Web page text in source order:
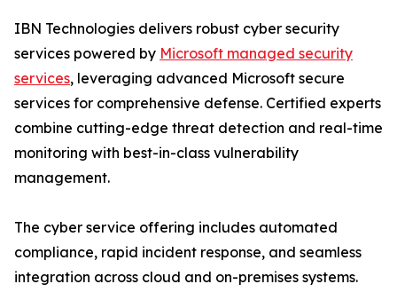
IBN Technologies delivers robust cyber security
services powered by Microsoft managed security
services, leveraging advanced Microsoft secure
services for comprehensive defense. Certified experts
combine cutting-edge threat detection and real-time
monitoring with best-in-class vulnerability
management.
The cyber service offering includes automated
compliance, rapid incident response, and seamless
integration across cloud and on-premises systems.